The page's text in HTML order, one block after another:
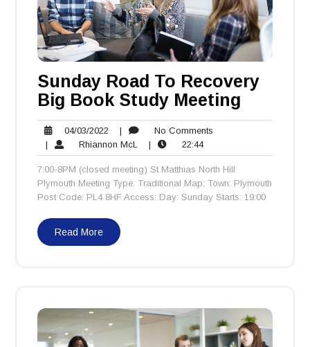
Sunday Road To Recovery
Big Book Study Meeting
04/03/2022 04/03/2022
| No Comments
| Rhiannon McL
Rhiannon
McL
| 22:4422:44
7:00-8PM (closed meeting) St Matthias North Hill
Plymouth Meeting Type: Traditional Map: Town: Plymouth
Post Code: PL4 8HF Access: Day: Sunday Starts: 19:00
Read More